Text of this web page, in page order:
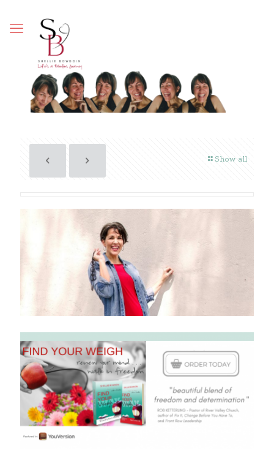
Show all